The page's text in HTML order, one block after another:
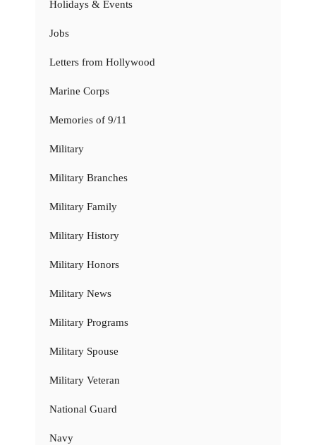
Holidays & Events
Jobs
Letters from Hollywood
Marine Corps
Memories of 9/11
Military
Military Branches
Military Family
Military History
Military Honors
Military News
Military Programs
Military Spouse
Military Veteran
National Guard
Navy